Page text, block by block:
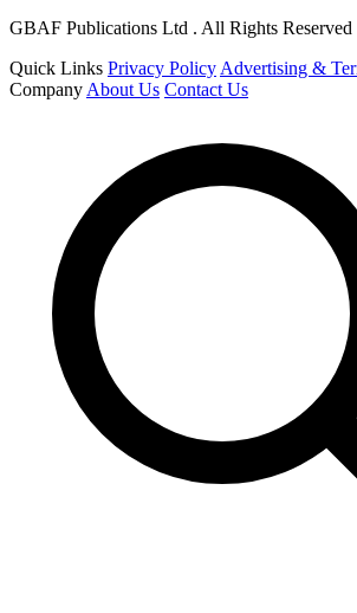
GBAF Publications Ltd . All Rights Reserved
Quick Links Privacy Policy Advertising &
Company About Us Contact Us